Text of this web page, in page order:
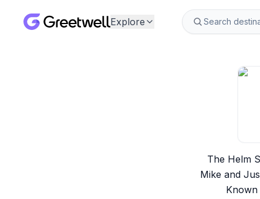
Explore
The Helm
Mike and